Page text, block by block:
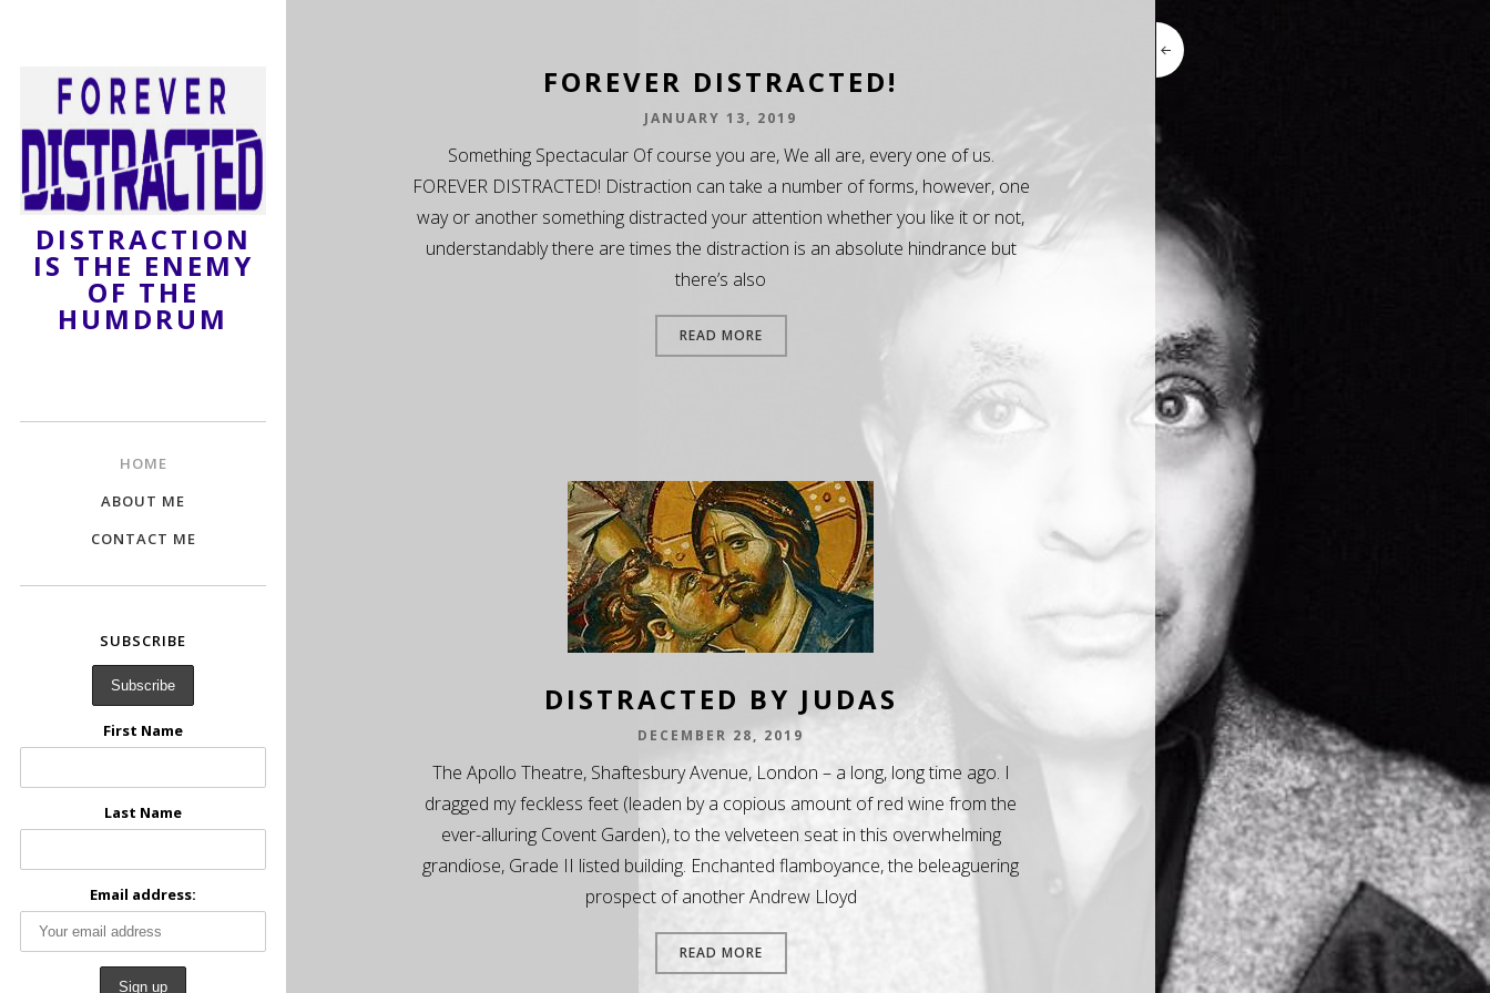
DISTRACTION
IS THE ENEMY
OF THE
HUMDRUM
HOME
ABOUT ME
CONTACT ME
SUBSCRIBE
First Name
Last Name
Email address:
FOREVER DISTRACTED!
JANUARY 13, 2019
Something Spectacular Of course you are, We all are, every one of us.
FOREVER DISTRACTED! Distraction can take a number of forms, however, one
way or another something distracted your attention whether you like it or not,
understandably there are times the distraction is an absolute hindrance but
there’s also
READ MORE
DISTRACTED BY JUDAS
DECEMBER 28, 2019
The Apollo Theatre, Shaftesbury Avenue, London – a long, long time ago. I
dragged my feckless feet (leaden by a copious amount of red wine from the
ever-alluring Covent Garden), to the velveteen seat in this overwhelming
grandiose, Grade II listed building. Enchanted flamboyance, the beleaguering
prospect of another Andrew Lloyd
READ MORE